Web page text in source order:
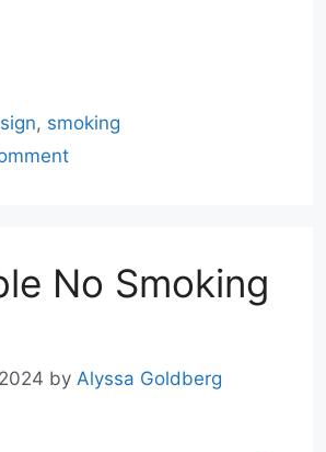
sign, smoking
No Smoking
by Alyssa Goldberg